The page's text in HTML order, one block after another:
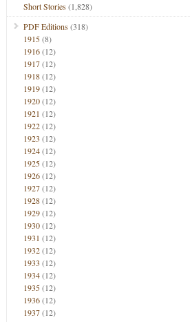
Short Stories(1,828)
PDF Editions(318)
1915(8)
1916(12)
1917(12)
1918(12)
1919(12)
1920(12)
1921 (12)
1922(12)
1923 (12)
1924(12)
1925(12)
1926(12)
1927(12)
1928(12)
1929(12)
1930(12)
1931 (12)
1932(12)
1933 (12)
1934(12)
1935(12)
1936(12)
1937(12)